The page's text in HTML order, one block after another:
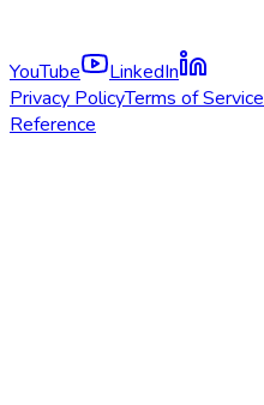
YouTube
LinkedIn
Privacy PolicyTerms of Service
Reference